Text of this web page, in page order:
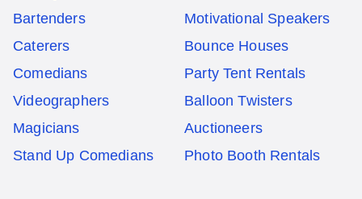
Bartenders
Motivational Speakers
Caterers
Bounce Houses
Comedians
Party Tent Rentals
Videographers
Balloon Twisters
Magicians
Auctioneers
Stand Up Comedians
Photo Booth Rentals